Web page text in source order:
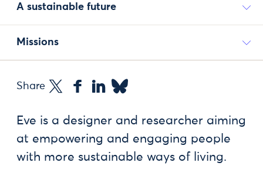
A sustainable future
Missions
Share
Eve is a designer and researcher aiming
at empowering and engaging people
with more sustainable ways of living.